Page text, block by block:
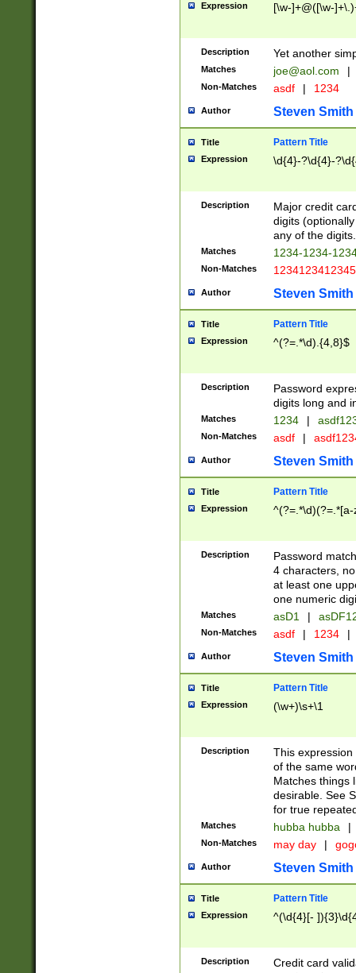
Expression [\w-]+@([\w-
Description Yet another
Matches joe@aol.com |
Non-Matches asdf | 1234
Author Steven Smith
Title Pattern Title
Expression \d{4}-?\d{4}-
Description
Major credit
digits
any of the digits.
Matches 1234-1234-
Non-Matches 1234123412345
Author Steven Smith
Title Pattern Title
Expression ^(?=.*\d).{4,8}$
Description
Password
digits long and
Matches 1234 |
Non-Matches asdf |
Author Steven Smith
Title Pattern Title
Expression
Description
Password
4 characters,
at least one
one numeric
Matches asD1 |
Non-Matches asdf | 1234 |
Author Steven Smith
Title Pattern Title
Expression (\w+)\s+\1
Description
This
of the same
Matches things
desirable. See
for true
Matches hubba hubba |
Non-Matches may day |
Author Steven Smith
Title Pattern Title
Expression ^(\d{4}[-
Description
Credit card